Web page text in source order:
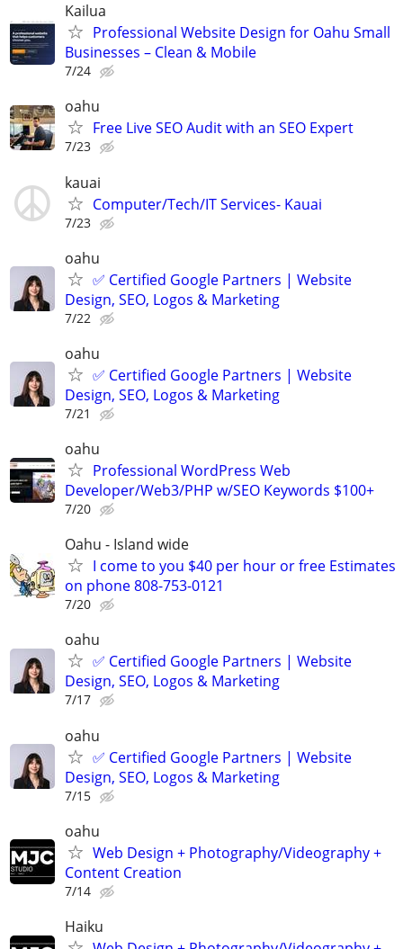
Kailua
Professional Website Design for Oahu Small
Businesses – Clean & Mobile
7/24
oahu
Free Live SEO Audit with an SEO Expert
7/23
kauai
Computer/Tech/IT Services- Kauai
7/23
oahu
✅ Certified Google Partners | Website
Design, SEO, Logos & Marketing
7/22
oahu
✅ Certified Google Partners | Website
Design, SEO, Logos & Marketing
7/21
oahu
Professional WordPress Web
Developer/Web3/PHP w/SEO Keywords $100+
7/20
Oahu - Island wide
I come to you $40 per hour or free Estimates
on phone 808-753-0121
7/20
oahu
✅ Certified Google Partners | Website
Design, SEO, Logos & Marketing
7/17
oahu
✅ Certified Google Partners | Website
Design, SEO, Logos & Marketing
7/15
oahu
Web Design + Photography/Videography +
Content Creation
7/14
Haiku